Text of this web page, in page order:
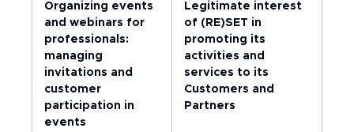
Organizing events
and webinars for
professionals:
managing
invitations and
customer
participation in
events
Legitimate interest
of (RE)SET in
promoting its
activities and
services to its
Customers and
Partners